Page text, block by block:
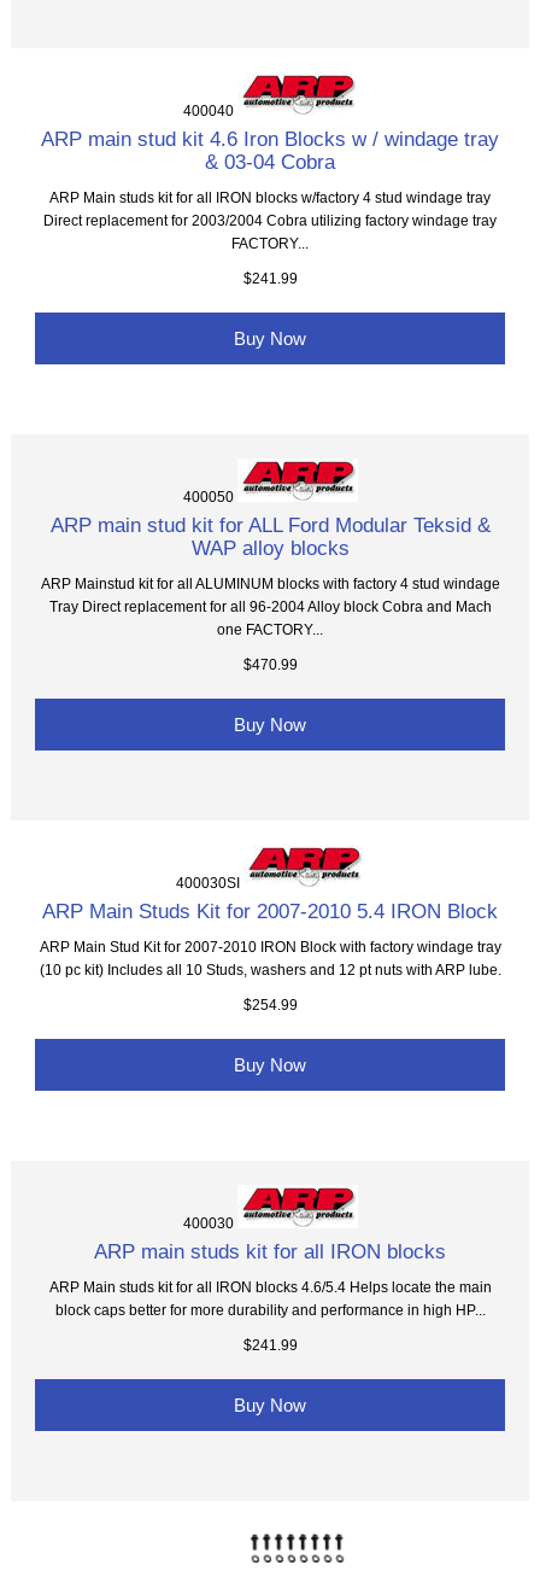
400040
ARP main stud kit 4.6 Iron Blocks w / windage tray
& 03-04 Cobra
ARP Main studs kit for all IRON blocks w/factory 4 stud windage tray
Direct replacement for 2003/2004 Cobra utilizing factory windage tray
FACTORY...
$241.99
Buy Now
400050
ARP main stud kit for ALL Ford Modular Teksid &
WAP alloy blocks
ARP Mainstud kit for all ALUMINUM blocks with factory 4 stud windage
Tray Direct replacement for all 96-2004 Alloy block Cobra and Mach
one FACTORY...
$470.99
Buy Now
400030SI
ARP Main Studs Kit for 2007-2010 5.4 IRON Block
ARP Main Stud Kit for 2007-2010 IRON Block with factory windage tray
(10 pc kit) Includes all 10 Studs, washers and 12 pt nuts with ARP lube.
$254.99
Buy Now
400030
ARP main studs kit for all IRON blocks
ARP Main studs kit for all IRON blocks 4.6/5.4 Helps locate the main
block caps better for more durability and performance in high HP...
$241.99
Buy Now